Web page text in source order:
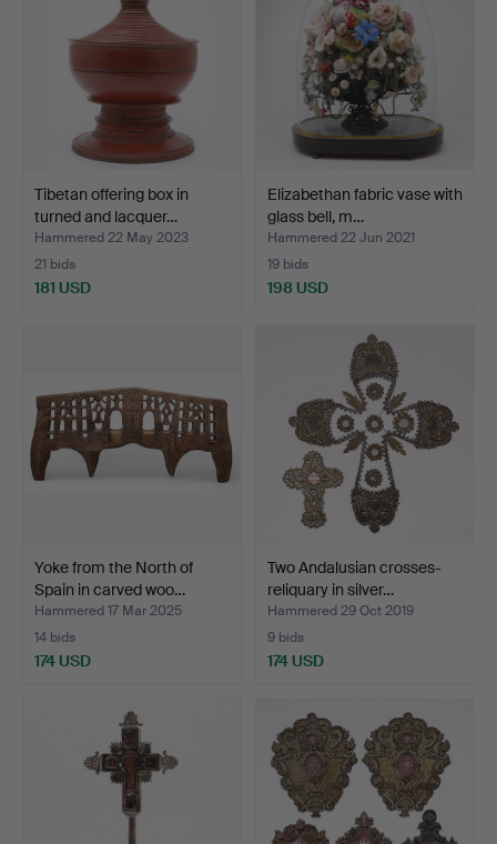
Tibetan offering box in
turned and lacquer…
Hammered 22 May 2023
21 bids
181 USD
Elizabethan fabric vase with
glass bell, m…
Hammered 22 Jun 2021
19 bids
198 USD
Yoke from the North of
Spain in carved woo…
Hammered 17 Mar 2025
14 bids
174 USD
Two Andalusian crosses-
reliquary in silver…
Hammered 29 Oct 2019
9 bids
174 USD